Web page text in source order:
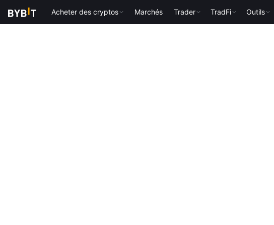
Acheter des cryptos Marchés Trader TradFi Outils